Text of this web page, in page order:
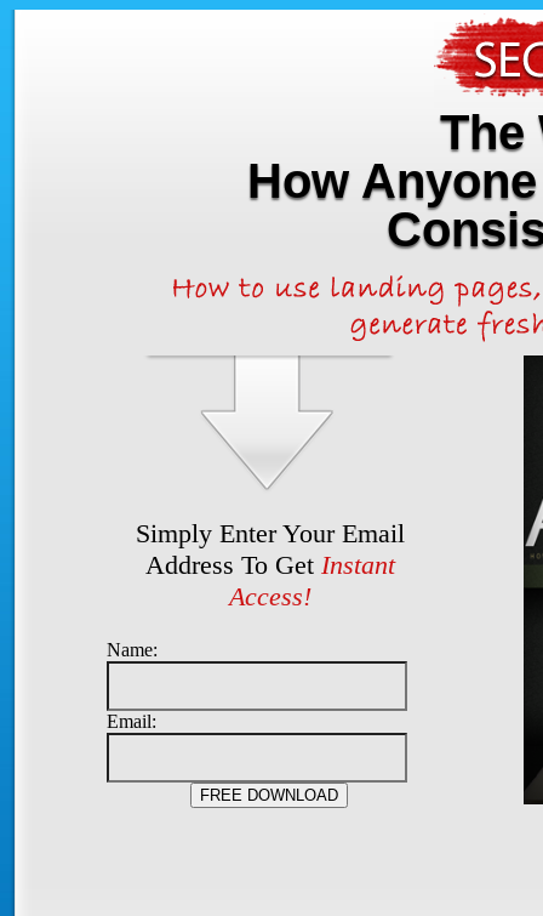
The
How
Simply Enter Your Email
Address To Get Instant
Access!
Name:
Email: